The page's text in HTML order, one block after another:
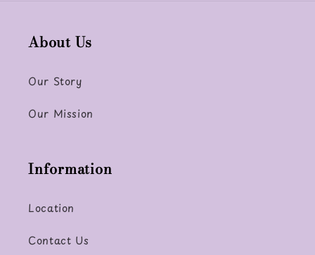
About Us
Our Story
Our Mission
Information
Location
Contact Us